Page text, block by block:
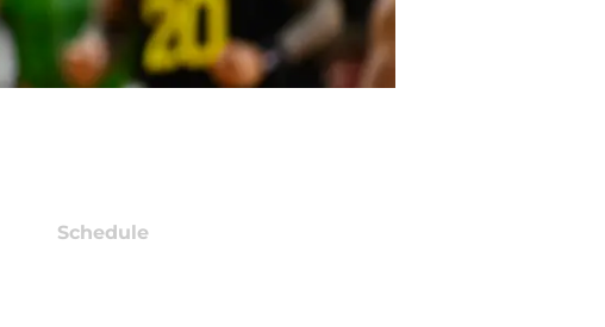
Schedule